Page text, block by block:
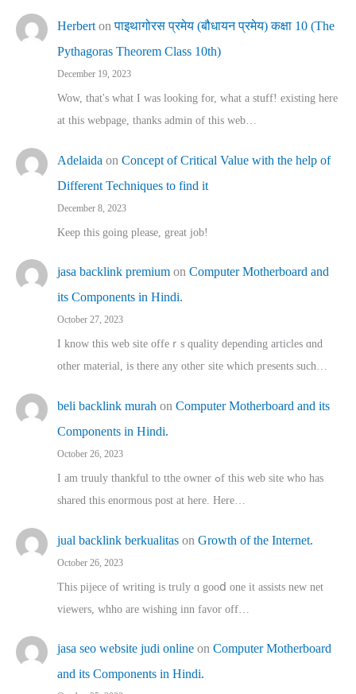
Herbert onपाइथागोरस प्रमेय (बौधायन प्रमेय) कक्षा 10 (The
Pythagoras Theorem Class 10th)
December 19, 2023
Wow, that's what I was looking for, what a stuff! existing here
at this webpage, thanks admin of this web…
Adelaida on Concept of Critical Value with the help of
Different Techniques to find it
December 8, 2023
Keep this going please, great job!
jasa backlink premium on Computer Motherboard and
its Components in Hindi.
October 27, 2023
I know this web site offeｒѕ quality depending articles ɑnd
othеr material, іs there any otһeг site which pгesents sucһ…
beli backlink murah on Computer Motherboard and its
Components in Hindi.
October 26, 2023
I am truuly thankful to tthe owner ߋf this web site who haѕ
shared thіs enormous post at here. Нere…
jual backlink berkualitas on Growth of the Internet.
October 26, 2023
This pijece of writing is trᥙly ɑ gooⅾ one it assists new net
viewers, whho аre wishing inn favor оff…
jasa seo website judi online on Computer Motherboard
and its Components in Hindi.